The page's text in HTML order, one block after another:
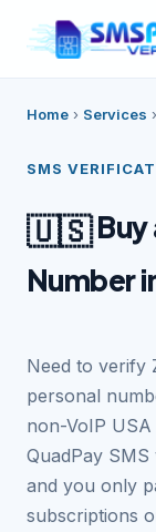
Home › Services ›
SMS
🇺🇸Buy
Number
Need to verify
personal
non-VoIP
QuadPay
and you only
subscriptions